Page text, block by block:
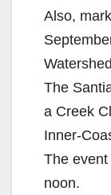
Also,
The
a Creek
Inner-
The
noon.